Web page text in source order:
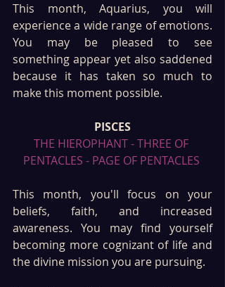
This month, Aquarius, you will
experience a wide range of emotions.
You may be pleased to see
something appear yet also saddened
because it has taken so much to
make this moment possible.
PISCES
THE HIEROPHANT - THREE OF
PENTACLES - PAGE OF PENTACLES
This month, you'll focus on your
beliefs, faith, and increased
awareness. You may find yourself
becoming more cognizant of life and
the divine mission you are pursuing.